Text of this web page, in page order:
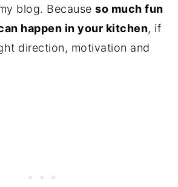
blog. Becauseso much fun
happen in your kitchen, if
direction, motivation and